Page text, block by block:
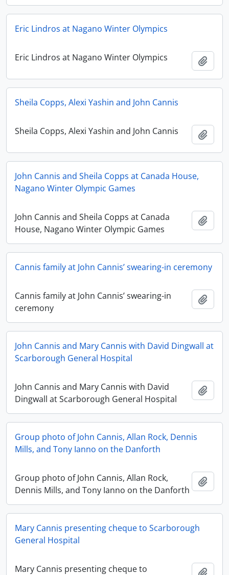
Eric Lindros at Nagano Winter Olympics
Eric Lindros at Nagano Winter Olympics
Sheila Copps, Alexi Yashin and John Cannis
Sheila Copps, Alexi Yashin and John Cannis
John Cannis and Sheila Copps at Canada House,
Nagano Winter Olympic Games
John Cannis and Sheila Copps at Canada
House, Nagano Winter Olympic Games
Cannis family at John Cannis’ swearing-in ceremony
Cannis family at John Cannis’ swearing-in
ceremony
John Cannis and Mary Cannis with David Dingwall at
Scarborough General Hospital
John Cannis and Mary Cannis with David
Dingwall at Scarborough General Hospital
Group photo of John Cannis, Allan Rock, Dennis
Mills, and Tony Ianno on the Danforth
Group photo of John Cannis, Allan Rock,
Dennis Mills, and Tony Ianno on the Danforth
Mary Cannis presenting cheque to Scarborough
General Hospital
Mary Cannis presenting cheque to